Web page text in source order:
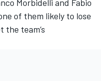
Morbidelli and Fabio
of them likely to lose
the team’s